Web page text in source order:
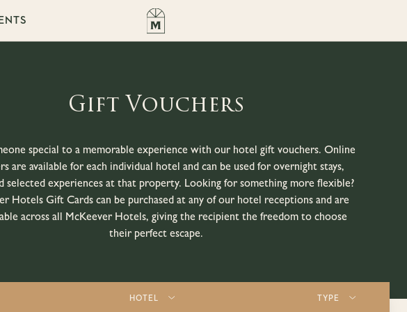
Gift Vouchers
special to a memorable experience with our hotel gift vouchers. Online
are available for each individual hotel and can be used for overnight stays,
selected experiences at that property. Looking for something more flexible?
Hotels Gift Cards can be purchased at any of our hotel receptions and are
across all McKeever Hotels, giving the recipient the freedom to choose
their perfect escape.
HOTEL TYPE